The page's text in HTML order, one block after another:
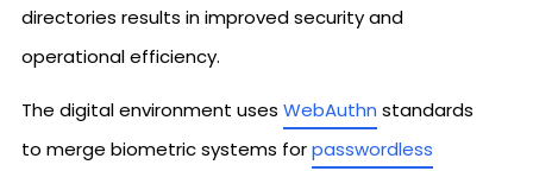
directories results in improved security and
operational efficiency.
The digital environment uses WebAuthn standards
to merge biometric systems forpasswordless